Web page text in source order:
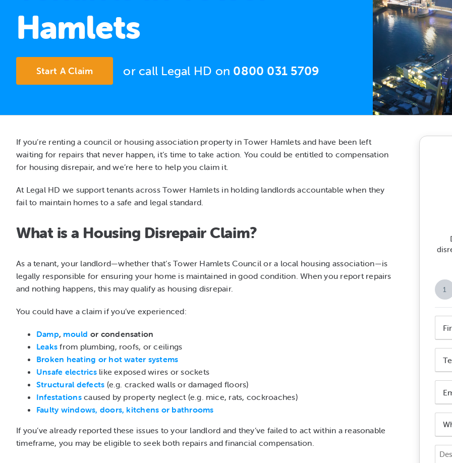
Hamlets
Start A Claim or call Legal HD on 0800 031 5709
If you’re renting a council or housing association property in Tower Hamlets and have been left
waiting for repairs that never happen, it’s time to take action. You could be entitled to compensation
for housing disrepair, and we’re here to help you claim it.
At Legal HD we support tenants across Tower Hamlets in holding landlords accountable when they
fail to maintain homes to a safe and legal standard.
What is a Housing Disrepair Claim?
As a tenant, your landlord—whether that’s Tower Hamlets Council or a local housing association—is
legally responsible for ensuring your home is maintained in good condition. When you report repairs
and nothing happens, this may qualify as housing disrepair.
You could have a claim if you’ve experienced:
Damp, mould or condensation
Leaks from plumbing, roofs, or ceilings
Broken heating or hot water systems
Unsafe electricslike exposed wires or sockets
Structural defects (e.g. cracked walls or damaged floors)
Infestationscaused by property neglect (e.g. mice, rats, cockroaches)
Faulty windows, doors, kitchens or bathrooms
If you’ve already reported these issues to your landlord and they’ve failed to act within a reasonable
timeframe, you may be eligible to seek both repairs and financial compensation.
1
First
your
Your